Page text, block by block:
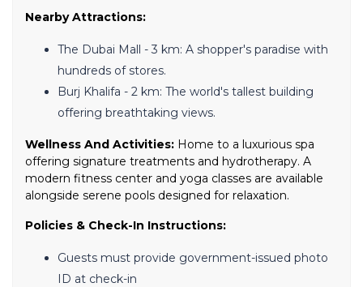
Nearby Attractions:
The Dubai Mall - 3 km: A shopper's paradise with
hundreds of stores.
Burj Khalifa - 2 km: The world's tallest building
offering breathtaking views.
Wellness And Activities: Home to a luxurious spa
offering signature treatments and hydrotherapy. A
modern fitness center and yoga classes are available
alongside serene pools designed for relaxation.
Policies & Check-In Instructions:
Guests must provide government-issued photo
ID at check-in